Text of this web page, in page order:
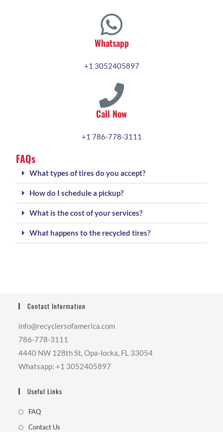
Whatsapp
+1 3052405897
Call Now
+1 786-778-3111
FAQs
What types of tires do you accept?
How do I schedule a pickup?
What is the cost of your services?
What happens to the recycled tires?
Contact Information
info@recyclersofamerica.com
786-778-3111
4440 NW 128th St, Opa-locka, FL 33054
Whatsapp: +1 3052405897
Useful Links
FAQ
Contact Us